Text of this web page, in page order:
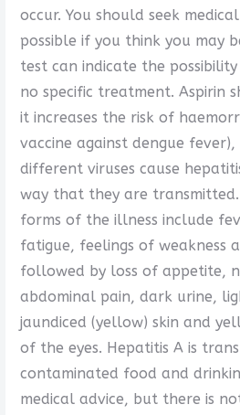
occur. You should seek
possible if you think you may
test can indicate the
no specific treatment. Aspirin
it increases the risk of
vaccine against dengue
different viruses cause
way that they are
forms of the illness include
fatigue, feelings of weakness
followed by loss of appetite,
abdominal pain, dark urine,
jaundiced (yellow) skin and
of the eyes. Hepatitis A is
contaminated food and
medical advice, but there is